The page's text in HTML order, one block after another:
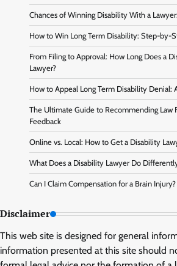
Chances of Winning Disability With a
How to Win Long Term Disability: Step-by-
From Filing to Approval: How Long Does a
Lawyer?
How to Appeal Long Term Disability
The Ultimate Guide to Recommending Law
Feedback
Online vs. Local: How to Get a Disability
What Does a Disability Lawyer Do
Can I Claim Compensation for a Brain
Disclaimer
This web site is designed for general
information presented at this site should